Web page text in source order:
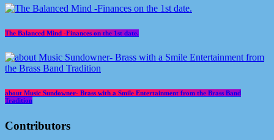
The Balanced Mind -Finances on the 1st date.
about Music Sundowner- Brass with a Smile Entertainment from the Brass Band
Tradition
Contributors